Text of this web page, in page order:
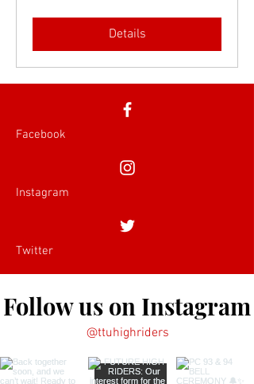
Details
Facebook
Instagram
Twitter
Follow us on Instagram
@ttuhighriders